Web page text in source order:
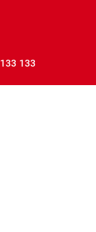
133 133